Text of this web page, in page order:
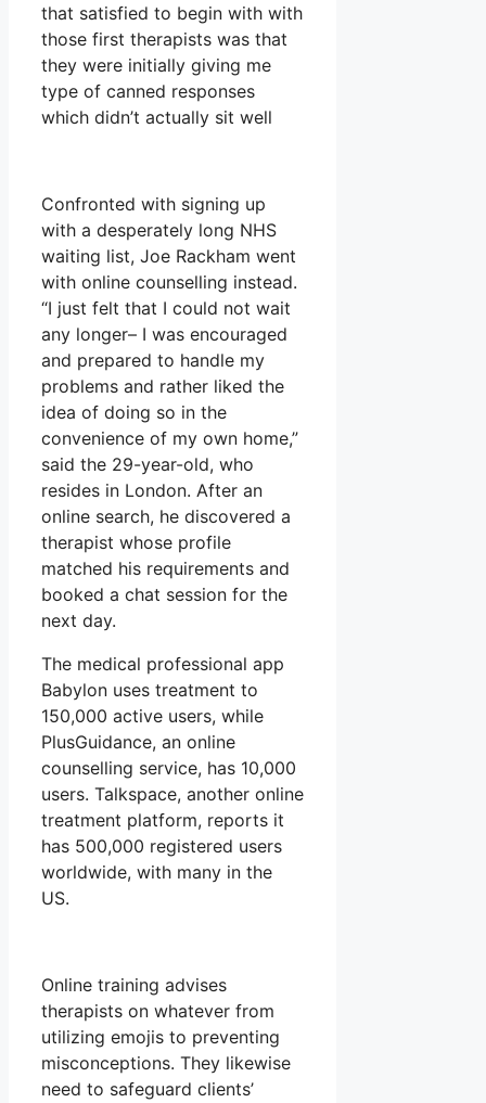
that satisfied to begin with with
those first therapists was that
they were initially giving me
type of canned responses
which didn’t actually sit well
Confronted with signing up
with a desperately long NHS
waiting list, Joe Rackham went
with online counselling instead.
“I just felt that I could not wait
any longer– I was encouraged
and prepared to handle my
problems and rather liked the
idea of doing so in the
convenience of my own home,”
said the 29-year-old, who
resides in London. After an
online search, he discovered a
therapist whose profile
matched his requirements and
booked a chat session for the
next day.
The medical professional app
Babylon uses treatment to
150,000 active users, while
PlusGuidance, an online
counselling service, has 10,000
users. Talkspace, another online
treatment platform, reports it
has 500,000 registered users
worldwide, with many in the
US.
Online training advises
therapists on whatever from
utilizing emojis to preventing
misconceptions. They likewise
need to safeguard clients’